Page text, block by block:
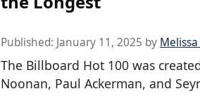
Published: January 11, 2025 by
The Billboard Hot 100 was
Noonan, Paul Ackerman, and